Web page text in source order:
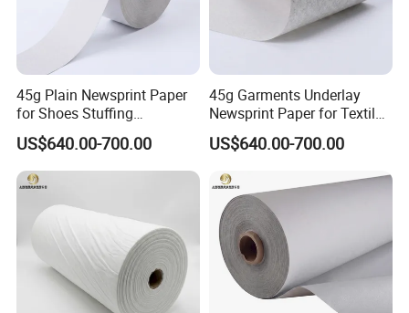
45g Plain Newsprint Paper
for Shoes Stuffing
Packaging
US$640.00-700.00
45g Garments Underlay
Newsprint Paper for Textile
Industry
US$640.00-700.00